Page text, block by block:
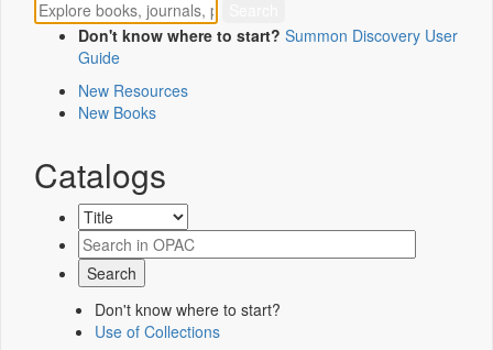
Don't know where to start? Summon Discovery User
Guide
New Resources
New Books
Catalogs
Don't know where to start?
Use of Collections